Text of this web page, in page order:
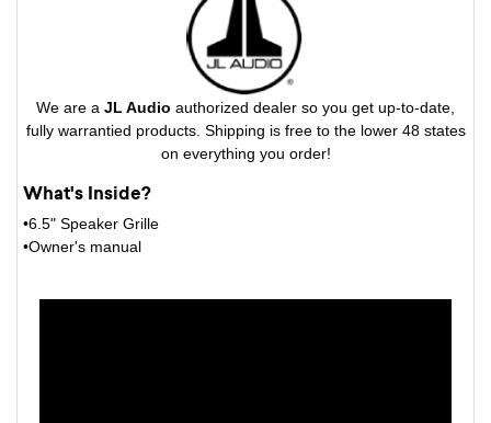
We are a JL Audio authorized dealer so you get up-to-date,
fully warrantied products. Shipping is free to the lower 48 states
on everything you order!
What's Inside?
•6.5" Speaker Grille
•Owner's manual